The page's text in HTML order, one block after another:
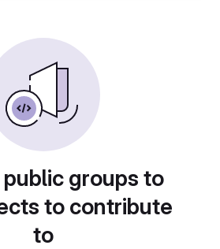
groups to
to contribute
to